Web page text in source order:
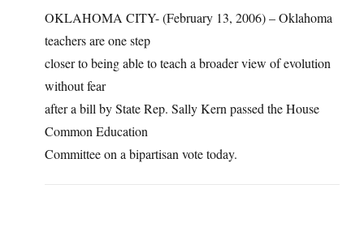
OKLAHOMA CITY- (February 13, 2006) – Oklahoma
teachers are one step
closer to being able to teach a broader view of evolution
without fear
after a bill by State Rep. Sally Kern passed the House
Common Education
Committee on a bipartisan vote today.